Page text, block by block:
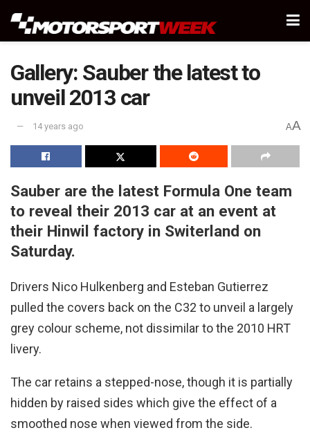
Gallery: Sauber the latest to
unveil 2013 car
14 years ago AA
Sauber are the latest Formula One team
to reveal their 2013 car at an event at
their Hinwil factory in Switerland on
Saturday.
Drivers Nico Hulkenberg and Esteban Gutierrez
pulled the covers back on the C32 to unveil a largely
grey colour scheme, not dissimilar to the 2010 HRT
livery.
The car retains a stepped-nose, though it is partially
hidden by raised sides which give the effect of a
smoothed nose when viewed from the side.